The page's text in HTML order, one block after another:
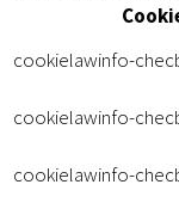
cookielawinfo-
cookielawinfo-
cookielawinfo-